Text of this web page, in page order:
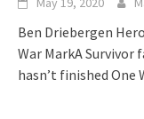
Ben Driebergen
War MarkA Survivor
hasn’t finished One